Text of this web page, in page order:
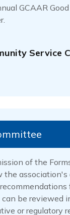
GCAAR
Service
of the
the association's
can be reviewed
or regulatory